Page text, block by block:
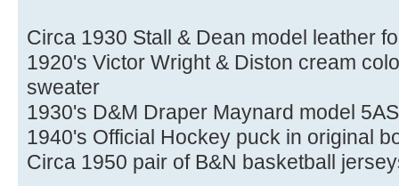
Circa 1930 Stall & Dean model leather
1920's Victor Wright & Diston cream
sweater
1930's D&M Draper Maynard model
1940's Official Hockey puck in original
Circa 1950 pair of B&N basketball